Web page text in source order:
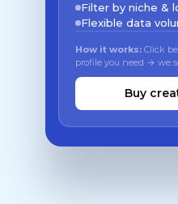
Filter by niche &
Flexible data
How it works: Click
profile you need → we
Buy